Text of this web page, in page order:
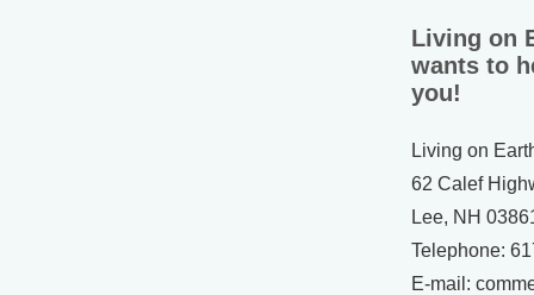
Living on
wants to
you!
Living on
62 Calef
Lee, NH
Telephone:
E-mail: